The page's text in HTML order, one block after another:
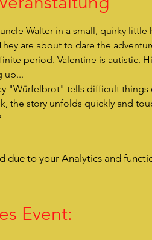
Walter in a small, quirky
are about to dare the
period. Valentine is autistic.
up...
the story unfolds quickly and
due to your Analytics and
Event: